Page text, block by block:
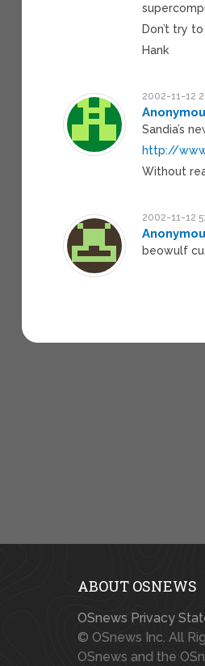
Don’t try
Hank
2002-11-12
Sandia’s
http://
Without
2002-11-12
beowulf
ABOUT OSNEWS
OSnews Privacy
© OSnews Inc. All
OSnews and the